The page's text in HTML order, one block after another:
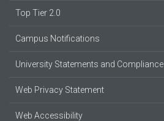
Top Tier 2.0
Campus Notifications
University Statements and Compliance
Web Privacy Statement
Web Accessibility